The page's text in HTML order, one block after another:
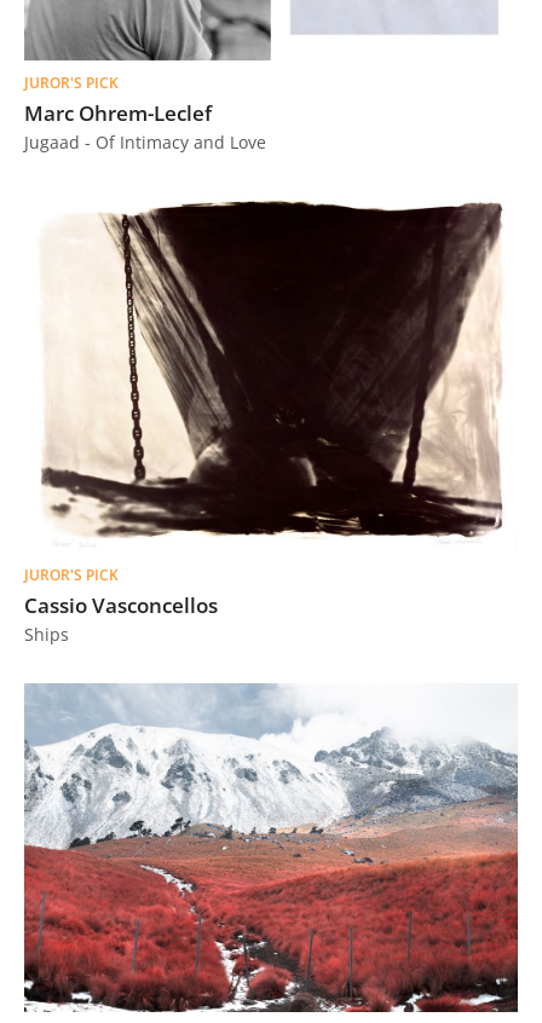
JUROR'S PICK
Marc Ohrem-Leclef
Jugaad - Of Intimacy and Love
JUROR'S PICK
Cassio Vasconcellos
Ships